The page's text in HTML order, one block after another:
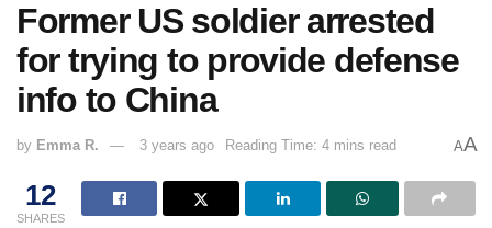
Former US soldier arrested
for trying to provide defense
info to China
by Emma R. 3 years ago Reading Time: 4 mins read AA
12
SHARES